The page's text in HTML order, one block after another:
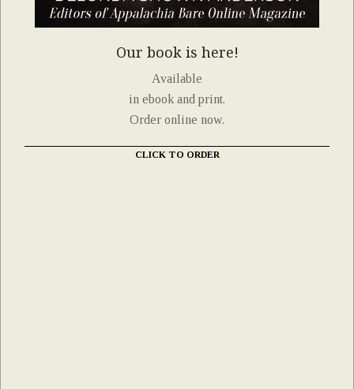
Our book is here!
Available
in ebook and print.
Order online now.
CLICK TO ORDER